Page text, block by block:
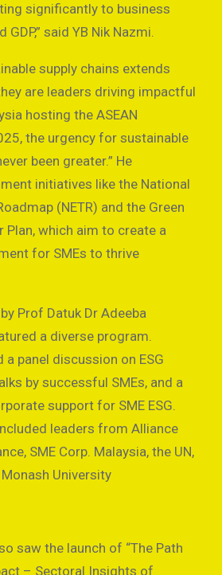
significantly to business
said YB Nik Nazmi.
supply chains extends
are leaders driving impactful
hosting the ASEAN
the urgency for sustainable
been greater.” He
initiatives like the National
(NETR) and the Green
Plan, which aim to create a
for SMEs to thrive
Prof Datuk Dr Adeeba
a diverse program.
panel discussion on ESG
by successful SMEs, and a
support for SME ESG.
leaders from Alliance
SME Corp. Malaysia, the UN,
University
saw the launch of “The Path
– Sectoral Insights of